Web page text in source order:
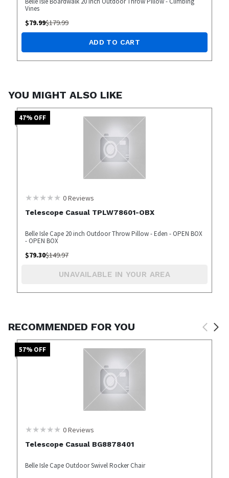
Vines
$79.99$179.99
ADD TO CART
YOU MIGHT ALSO LIKE
47% OFF
0Reviews
Telescope Casual TPLW78601-OBX
Belle Isle Cape 20 inch Outdoor Throw Pillow - Eden - OPEN BOX
- OPEN BOX
$79.30$149.97
UNAVAILABLE IN YOUR AREA
RECOMMENDED FOR YOU
57% OFF
0Reviews
Telescope Casual BG8878401
Belle Isle Cape Outdoor Swivel Rocker Chair